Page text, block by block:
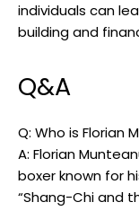
individuals can
building and
Q&A
Q: Who is Florian
A: Florian
boxer known for
“Shang-Chi and